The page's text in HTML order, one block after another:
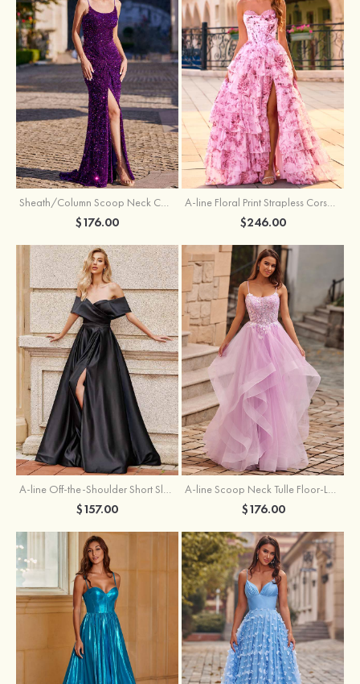
$176.00 $246.00
A-line Off-the-Shoulder Short Sleeve Sweep Train Satin Prom Dress with Pleated Split
$157.00
A-line Scoop Neck Tulle Floor-Length Prom Dress with Appliqued Ruffles Sequins
$176.00